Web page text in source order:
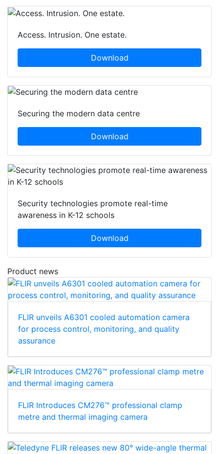
Access. Intrusion. One estate.
Download
Securing the modern data centre
Download
Security technologies promote real-time
awareness in K-12 schools
Download
Product news
FLIR unveils A6301 cooled automation camera
for process control, monitoring, and quality
assurance
FLIR Introduces CM276™ professional clamp
metre and thermal imaging camera